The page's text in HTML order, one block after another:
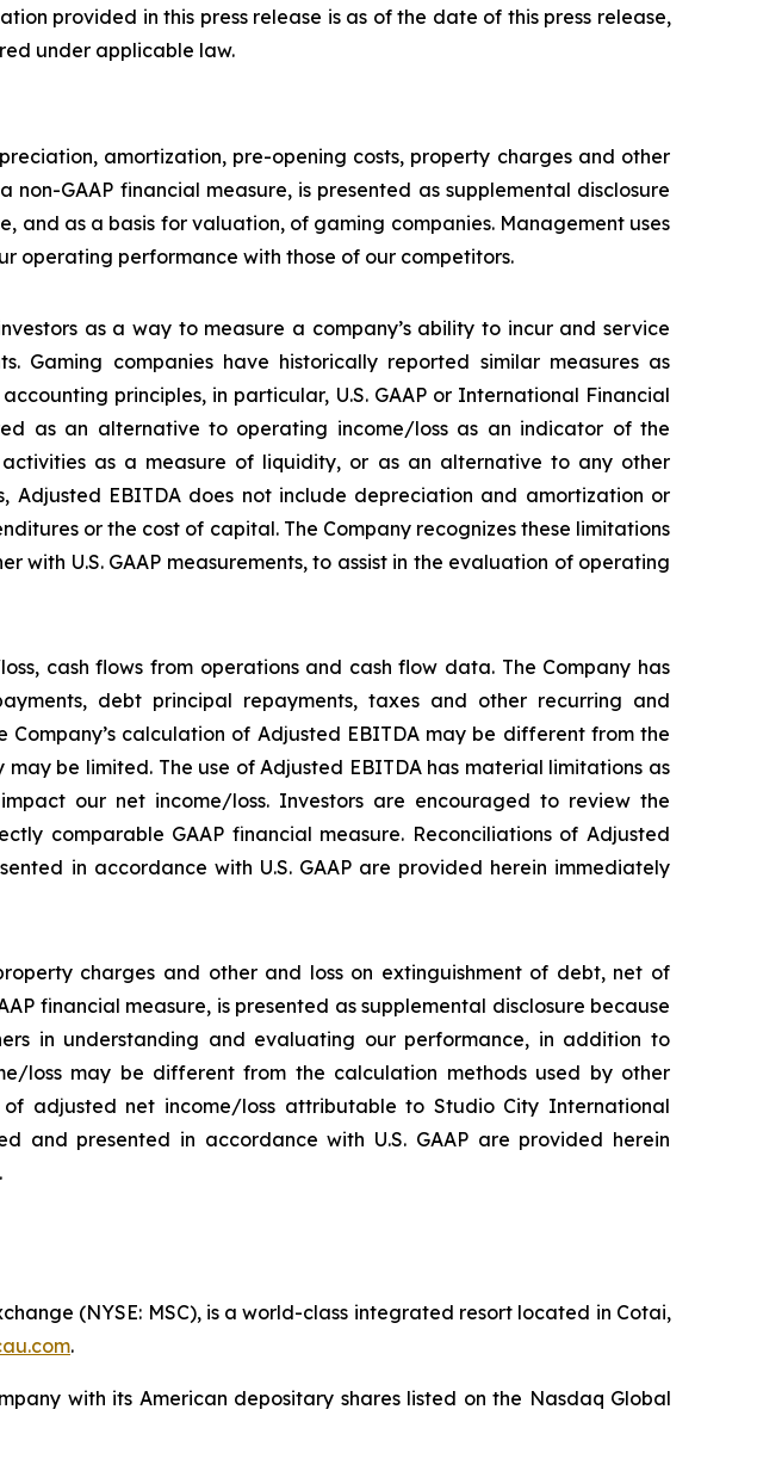
provided in this press release is as of the date of this press release,
under applicable law.
amortization, pre-opening costs, property charges and other
GAAP financial measure, is presented as supplemental disclosure
and as a basis for valuation, of gaming companies. Management uses
operating performance with those of our competitors.
as a way to measure a company’s ability to incur and service
Gaming companies have historically reported similar measures as
principles, in particular, U.S. GAAP or International Financial
as an alternative to operating income/loss as an indicator of the
as a measure of liquidity, or as an alternative to any other
Adjusted EBITDA does not include depreciation and amortization or
or the cost of capital. The Company recognizes these limitations
with U.S. GAAP measurements, to assist in the evaluation of operating
cash flows from operations and cash flow data. The Company has
debt principal repayments, taxes and other recurring and
calculation of Adjusted EBITDA may be different from the
be limited. The use of Adjusted EBITDA has material limitations as
our net income/loss. Investors are encouraged to review the
comparable GAAP financial measure. Reconciliations of Adjusted
in accordance with U.S. GAAP are provided herein immediately
charges and other and loss on extinguishment of debt, net of
financial measure, is presented as supplemental disclosure because
in understanding and evaluating our performance, in addition to
loss may be different from the calculation methods used by other
adjusted net income/loss attributable to Studio City International
and presented in accordance with U.S. GAAP are provided herein
(NYSE: MSC), is a world-class integrated resort located in Cotai,
.
with its American depositary shares listed on the Nasdaq Global